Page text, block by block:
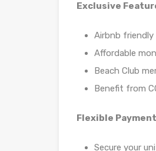
Exclusive
Airbnb
Affordable
Beach Club
Benefit from
Flexible
Secure your